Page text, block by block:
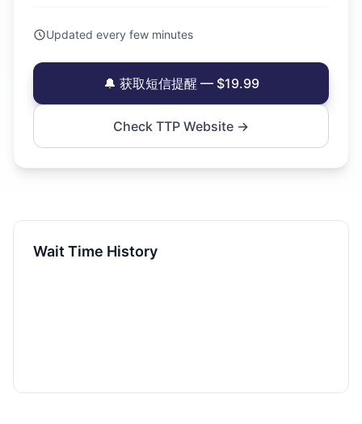
Updated every few minutes
🔔 获取短信提醒 — $19.99
Check TTP Website →
Wait Time History